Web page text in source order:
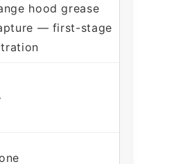
hood grease
— first-stage